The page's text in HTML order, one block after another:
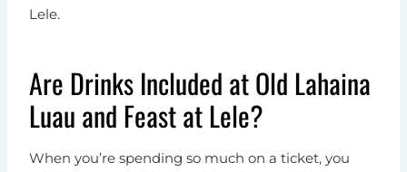
Lele.
Are Drinks Included at Old Lahaina
Luau and Feast at Lele?
When you’re spending so much on a ticket, you